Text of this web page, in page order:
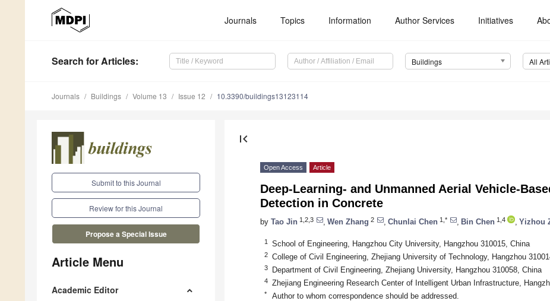
Journals Topics Information Author Services Initiatives
Search for Articles: Buildings All
Journals Buildings Volume 13 Issue 12 10.3390/buildings13123114
Submit to this Journal
Review for this Journal
Propose a Special Issue
Article Menu
Academic Editor
first_page
Open Access Article
Deep-Learning- and Unmanned Aerial Vehicle-
Detection in Concrete
by Tao Jin 1,2,3 Wen Zhang 2 Chunlai Chen 1,* Bin Chen 1,4 Yizhou
1 School of Engineering, Hangzhou City University, Hangzhou 310015, China
2 College of Civil Engineering, Zhejiang University of Technology, Hangzhou
3 Department of Civil Engineering, Zhejiang University, Hangzhou 310058, China
4 Zhejiang Engineering Research Center of Intelligent Urban Infrastructure,
* Author to whom correspondence should be addressed.